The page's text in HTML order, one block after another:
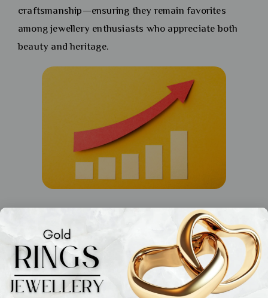
craftsmanship—ensuring they remain favorites
among jewellery enthusiasts who appreciate both
beauty and heritage.
Gold Rings: Minimalist Yet
Meaningful
Solitaires and Gemstones: Adding a
Modern Twist to Gold Rings